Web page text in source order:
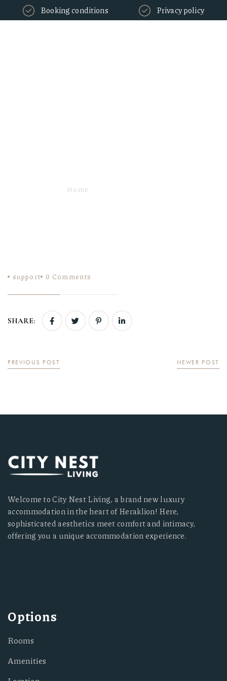
Booking conditions Privacy policy
Home
support 0 Comments
SHARE:
PREVIOUS POST NEWER POST
Welcome to City Nest Living, a brand new luxury
accommodation in the heart of Heraklion! Here,
sophisticated aesthetics meet comfort and intimacy,
offering you a unique accommodation experience.
Options
Rooms
Amenities